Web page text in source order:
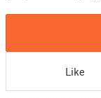
Like